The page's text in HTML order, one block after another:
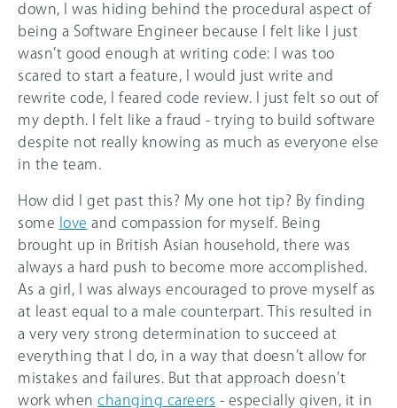
down, I was hiding behind the procedural aspect of
being a Software Engineer because I felt like I just
wasn’t good enough at writing code: I was too
scared to start a feature, I would just write and
rewrite code, I feared code review. I just felt so out of
my depth. I felt like a fraud - trying to build software
despite not really knowing as much as everyone else
in the team.
How did I get past this? My one hot tip? By finding
some
love and compassion for myself. Being
brought up in British Asian household, there was
always a hard push to become more accomplished.
As a girl, I was always encouraged to prove myself as
at least equal to a male counterpart. This resulted in
a very very strong determination to succeed at
everything that I do, in a way that doesn’t allow for
mistakes and failures. But that approach doesn’t
work when changing careers - especially given, it in